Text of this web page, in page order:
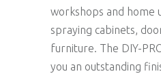
workshops and
spraying cabinets,
furniture. The DIY-
you an outstanding